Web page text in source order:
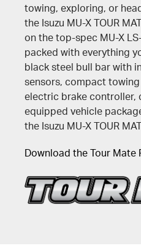
towing, exploring, or
the Isuzu MU-X TOUR
on the top-spec MU-X
packed with everything
black steel bull bar with
sensors, compact
electric brake controller,
equipped vehicle
the Isuzu MU-X TOUR
Download the Tour Mate